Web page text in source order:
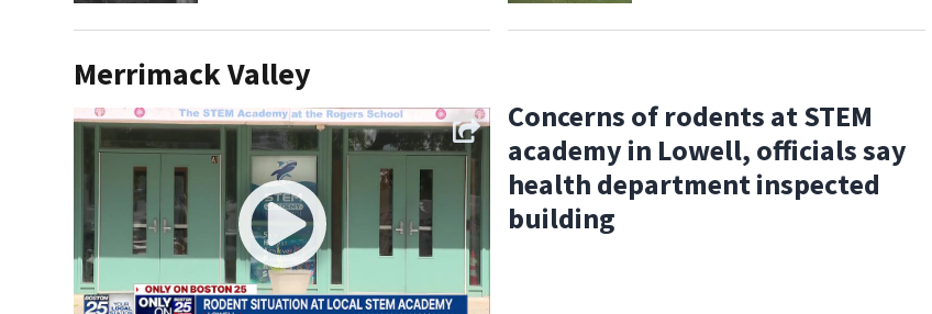
Merrimack Valley
Concerns of rodents at STEM
academy in Lowell, officials say
health department inspected
building